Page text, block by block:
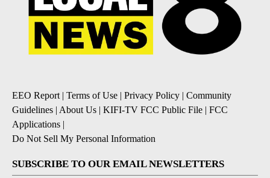
EEO Report| Terms of Use | Privacy Policy | Community
Guidelines | About Us | KIFI-TV FCC Public File | FCC
Applications |
Do Not Sell My Personal Information
SUBSCRIBE TO OUR EMAIL NEWSLETTERS